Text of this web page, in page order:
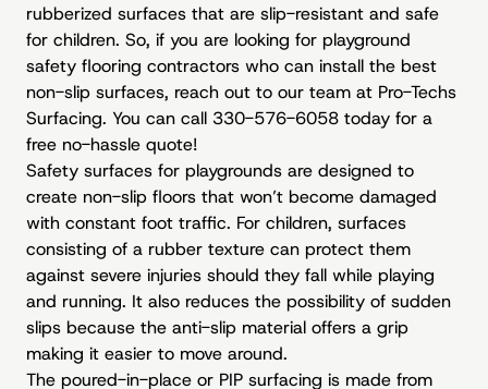
rubberized surfaces that are slip-resistant and safe
for children. So, if you are looking for playground
safety flooring contractors who can install the best
non-slip surfaces, reach out to our team at Pro-Techs
Surfacing. You can call 330-576-6058 today for a
free no-hassle quote!
Safety surfaces for playgrounds are designed to
create non-slip floors that won’t become damaged
with constant foot traffic. For children, surfaces
consisting of a rubber texture can protect them
against severe injuries should they fall while playing
and running. It also reduces the possibility of sudden
slips because the anti-slip material offers a grip
making it easier to move around.
The poured-in-place or PIP surfacing is made from